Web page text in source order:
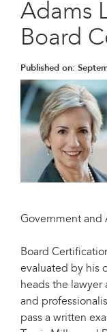
Adams
Board
Published on:
Government and
Board
evaluated by his
heads the
and
pass a written